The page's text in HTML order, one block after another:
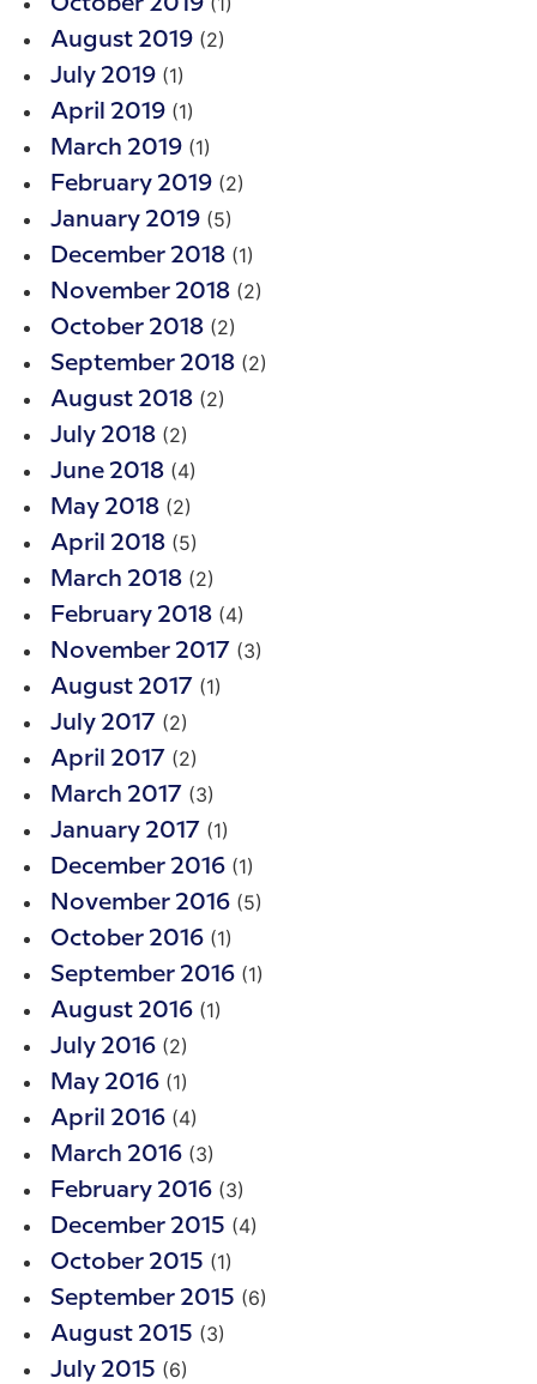
October 2019
August 2019 (2)
July 2019 (1)
April 2019 (1)
March 2019 (1)
February 2019 (2)
January 2019 (5)
December 2018 (1)
November 2018 (2)
October 2018 (2)
September 2018 (2)
August 2018 (2)
July 2018 (2)
June 2018 (4)
May 2018 (2)
April 2018 (5)
March 2018 (2)
February 2018 (4)
November 2017 (3)
August 2017 (1)
July 2017 (2)
April 2017 (2)
March 2017 (3)
January 2017 (1)
December 2016 (1)
November 2016 (5)
October 2016 (1)
September 2016 (1)
August 2016 (1)
July 2016 (2)
May 2016 (1)
April 2016 (4)
March 2016 (3)
February 2016 (3)
December 2015 (4)
October 2015 (1)
September 2015 (6)
August 2015 (3)
July 2015 (6)